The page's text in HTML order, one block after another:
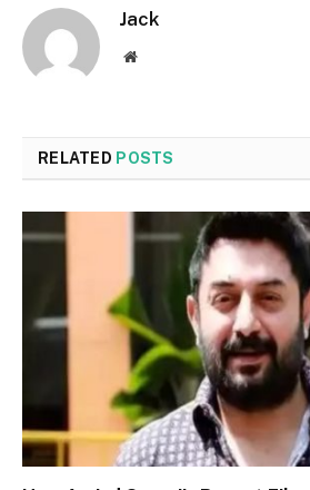
Jack
Website
RELATED POSTS